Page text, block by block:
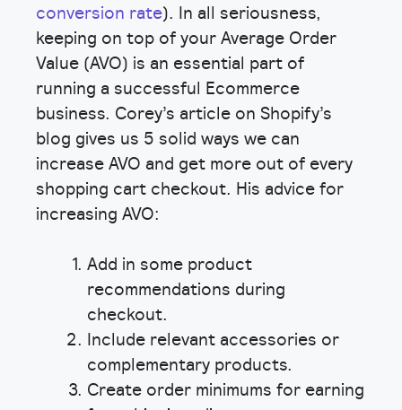
conversion rate). In all seriousness,
keeping on top of your Average Order
Value (AVO) is an essential part of
running a successful Ecommerce
business. Corey’s article on Shopify’s
blog gives us 5 solid ways we can
increase AVO and get more out of every
shopping cart checkout. His advice for
increasing AVO:
Add in some product
recommendations during
checkout.
Include relevant accessories or
complementary products.
Create order minimums for earning